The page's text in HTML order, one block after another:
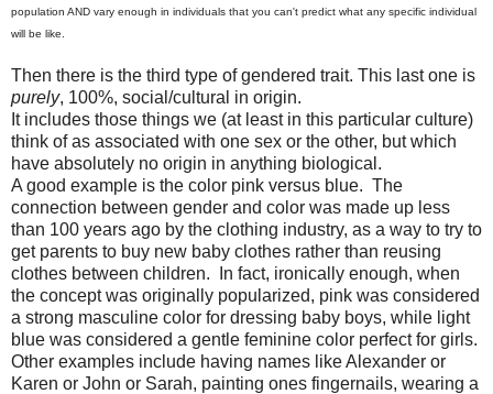
population AND vary enough in individuals that you can't predict what any specific individual
will be like.
Then there is the third type of gendered trait. This last one is
purely, 100%, social/cultural in origin.
It includes those things we (at least in this particular culture)
think of as associated with one sex or the other, but which
have absolutely no origin in anything biological.
A good example is the color pink versus blue. The
connection between gender and color was made up less
than 100 years ago by the clothing industry, as a way to try to
get parents to buy new baby clothes rather than reusing
clothes between children. In fact, ironically enough, when
the concept was originally popularized, pink was considered
a strong masculine color for dressing baby boys, while light
blue was considered a gentle feminine color perfect for girls.
Other examples include having names like Alexander or
Karen or John or Sarah, painting ones fingernails, wearing a